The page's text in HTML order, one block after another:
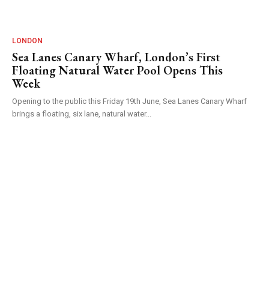
LONDON
Sea Lanes Canary Wharf, London’s First
Floating Natural Water Pool Opens This
Week
Opening to the public this Friday 19th June, Sea Lanes Canary Wharf
brings a floating, six lane, natural water...